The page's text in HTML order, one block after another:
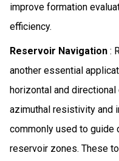
improve formation
efficiency.
Reservoir Navigation :
another essential
horizontal and
azimuthal resistivity and
commonly used to
reservoir zones. These